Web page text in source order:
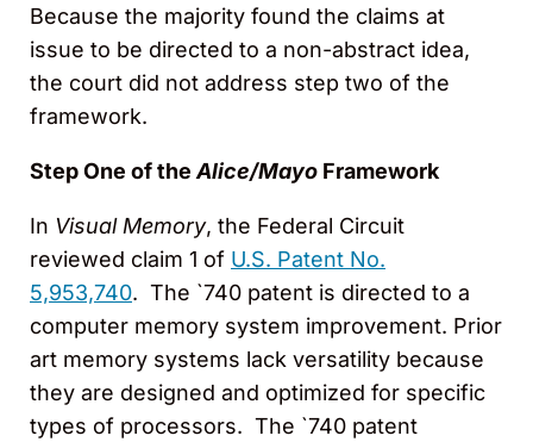
Because the majority found the claims at
issue to be directed to a non-abstract idea,
the court did not address step two of the
framework.
Step One of theAlice/Mayo Framework
In Visual Memory, the Federal Circuit
reviewed claim 1 of U.S. Patent No.
5,953,740. The `740 patent is directed to a
computer memory system improvement. Prior
art memory systems lack versatility because
they are designed and optimized for specific
types of processors. The `740 patent